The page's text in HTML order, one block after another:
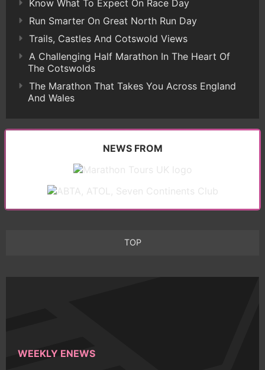
Know What To Expect On Race Day
Run Smarter On Great North Run Day
Trails, Castles And Cotswold Views
A Challenging Half Marathon In The Heart Of
The Cotswolds
The Marathon That Takes You Across England
And Wales
NEWS FROM
TOP
WEEKLY ENEWS